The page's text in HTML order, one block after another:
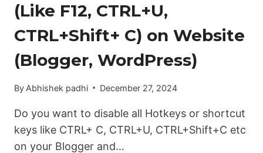
(Like F12, CTRL+U,
CTRL+Shift+ C) on Website
(Blogger, WordPress)
By Abhishek padhi December 27, 2024
Do you want to disable all Hotkeys or shortcut
keys like CTRL+ C, CTRL+U, CTRL+Shift+C etc
on your Blogger and…